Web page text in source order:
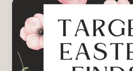
Budget-
Friendly
Easter
Home
Decor